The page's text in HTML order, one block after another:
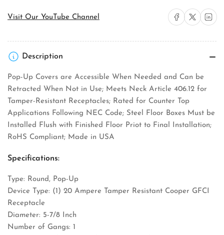
R-
C-
Floor
Box
Cover
R-
C-
Floor
Visit Our YouTube Channel Share on Facebook
Share on X Share on
Description
Pop-Up Covers are Accessible When Needed and Can be
Retracted When Not in Use; Meets Neck Article 406.12 for
Tamper-Resistant Receptacles; Rated for Counter Top
Applications Following NEC Code; Steel Floor Boxes Must be
Installed Flush with Finished Floor Priot to Final Installation;
RoHS Compliant; Made in USA
Specifications:
Type: Round, Pop-Up
Device Type: (1) 20 Ampere Tamper Resistant Cooper GFCI
Receptacle
Diameter: 5-7/8 Inch
Number of Gangs: 1